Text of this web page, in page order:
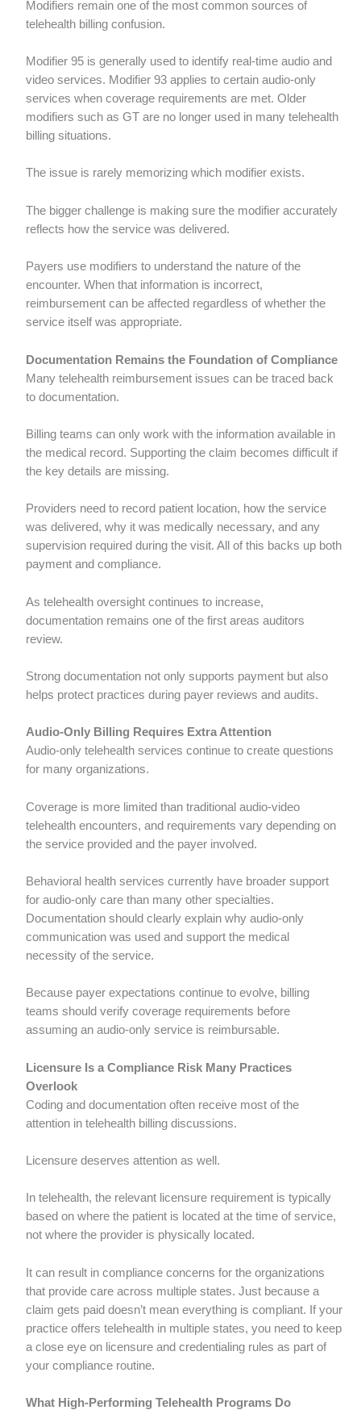
Modifiers remain one of the most common sources of
telehealth billing confusion.
Modifier 95 is generally used to identify real-time audio and
video services. Modifier 93 applies to certain audio-only
services when coverage requirements are met. Older
modifiers such as GT are no longer used in many telehealth
billing situations.
The issue is rarely memorizing which modifier exists.
The bigger challenge is making sure the modifier accurately
reflects how the service was delivered.
Payers use modifiers to understand the nature of the
encounter. When that information is incorrect,
reimbursement can be affected regardless of whether the
service itself was appropriate.
Documentation Remains the Foundation of Compliance
Many telehealth reimbursement issues can be traced back
to documentation.
Billing teams can only work with the information available in
the medical record. Supporting the claim becomes difficult if
the key details are missing.
Providers need to record patient location, how the service
was delivered, why it was medically necessary, and any
supervision required during the visit. All of this backs up both
payment and compliance.
As telehealth oversight continues to increase,
documentation remains one of the first areas auditors
review.
Strong documentation not only supports payment but also
helps protect practices during payer reviews and audits.
Audio-Only Billing Requires Extra Attention
Audio-only telehealth services continue to create questions
for many organizations.
Coverage is more limited than traditional audio-video
telehealth encounters, and requirements vary depending on
the service provided and the payer involved.
Behavioral health services currently have broader support
for audio-only care than many other specialties.
Documentation should clearly explain why audio-only
communication was used and support the medical
necessity of the service.
Because payer expectations continue to evolve, billing
teams should verify coverage requirements before
assuming an audio-only service is reimbursable.
Licensure Is a Compliance Risk Many Practices
Overlook
Coding and documentation often receive most of the
attention in telehealth billing discussions.
Licensure deserves attention as well.
In telehealth, the relevant licensure requirement is typically
based on where the patient is located at the time of service,
not where the provider is physically located.
It can result in compliance concerns for the organizations
that provide care across multiple states. Just because a
claim gets paid doesn’t mean everything is compliant. If your
practice offers telehealth in multiple states, you need to keep
a close eye on licensure and credentialing rules as part of
your compliance routine.
What High-Performing Telehealth Programs Do